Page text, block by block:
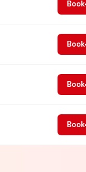
Book
Book
Book
Book